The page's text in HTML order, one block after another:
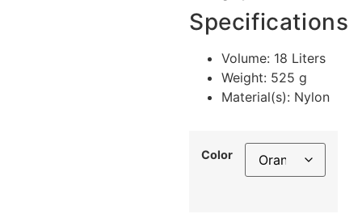
Specifications
Volume: 18 Liters
Weight: 525 g
Material(s): Nylon
Color